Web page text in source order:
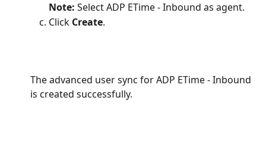
Note: Select ADP ETime - Inbound as agent.
Click Create.
The advanced user sync for ADP ETime - Inbound
is created successfully.